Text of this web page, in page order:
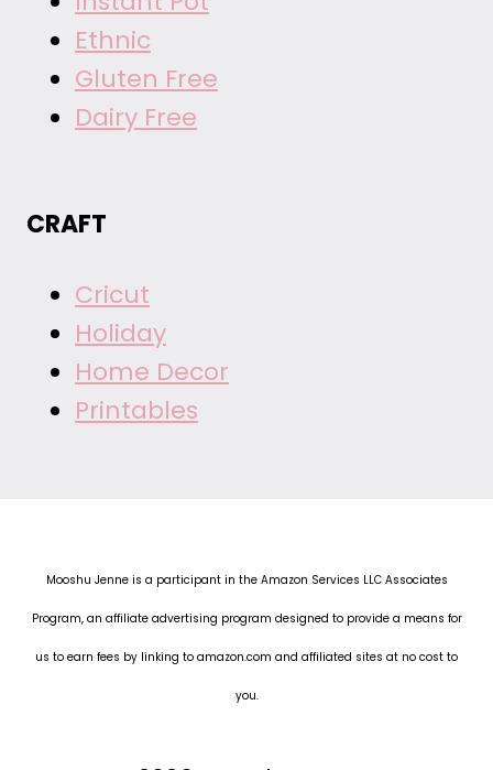
Ethnic
Gluten Free
Dairy Free
CRAFT
Cricut
Holiday
Home Decor
Printables
Mooshu Jenne is a participant in the Amazon Services LLC Associates
Program, an affiliate advertising program designed to provide a means for
us to earn fees by linking to amazon.com and affiliated sites at no cost to
you.